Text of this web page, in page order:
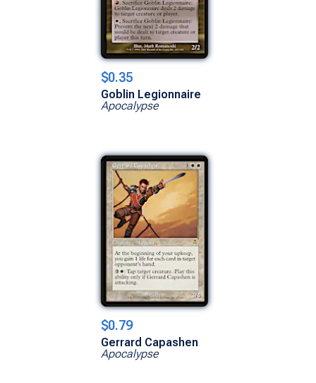
$0.35
Goblin Legionnaire
Apocalypse
$0.79
Gerrard Capashen
Apocalypse